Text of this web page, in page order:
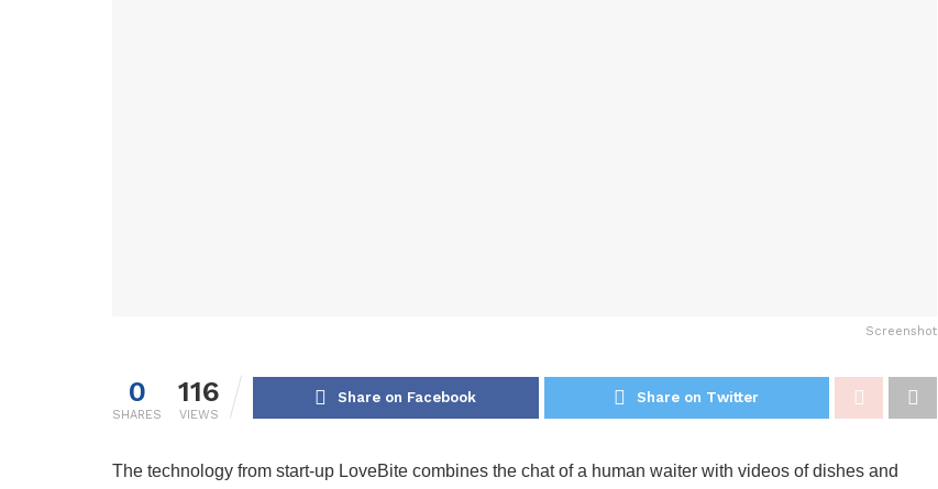
Screenshot
0
SHARES
116
VIEWS
Share on Facebook Share on Twitter
The technology from start-up LoveBite combines the chat of a human waiter with videos of dishes and